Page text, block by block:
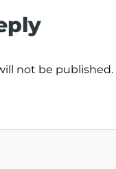
not be published.